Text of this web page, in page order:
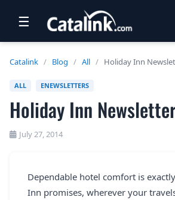
NEWSLETTERS
UK VISITOR GUIDES
FREE OFFERS
☰
Catalink / Blog / All / Holiday Inn
ALL ENEWSLETTERS
Holiday Inn
July 27, 2014
Dependable hotel comfort is
Inn promises, wherever your